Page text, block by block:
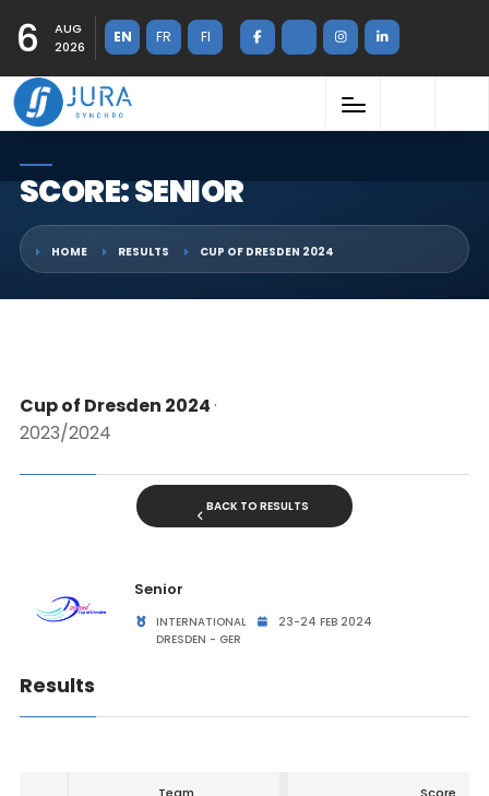
6
AUG
2026
EN FR FI
SCORE: SENIOR
HOME RESULTS CUP OF DRESDEN 2024
Cup of Dresden 2024·
2023/2024
BACK TO RESULTS
Senior
INTERNATIONAL
23-24 FEB 2024
DRESDEN - GER
Results